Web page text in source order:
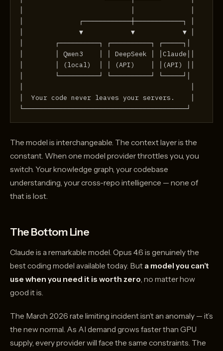
│              ┌────────────┼────────────┐ │
│              ▼            ▼            ▼ │
│        ┌──────────┐ ┌──────────┐ ┌─────┐│
│        │ Qwen3    │ │ DeepSeek │ │Claude││
│        │ (local)  │ │ (API)    │ │(API) ││
│        └──────────┘ └──────────┘ └─────┘│
│  Your code never leaves your servers.    │
└─────────────────────────────────────────┘
The model is interchangeable. The context layer is the
constant. When one model provider throttles you, you
switch. Your knowledge graph, your codebase
understanding, your cross-repo intelligence — none of
that is lost.
The Bottom Line
Claude is a remarkable model. Opus 4.6 is genuinely the
best coding model available today. But a model you can’t
use when you need it is worth zero, no matter how
good it is.
The March 2026 rate limiting incident isn’t an anomaly — it’s
the new normal. As AI demand grows faster than GPU
supply, every provider will face the same constraints. The